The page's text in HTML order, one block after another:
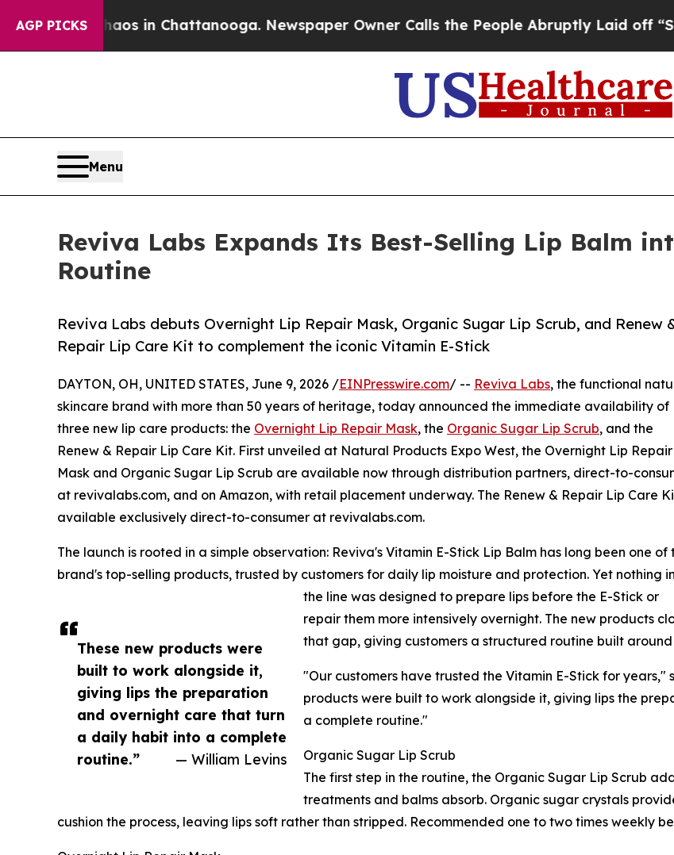
AGP PICKS
Chaos in Chattanooga. Newspaper Owner Calls the People Abruptly Laid off “Simply
Menu
Reviva Labs Expands Its Best-Selling Lip Balm
Routine
Reviva Labs debuts Overnight Lip Repair Mask, Organic Sugar Lip Scrub, and Renew
Repair Lip Care Kit to complement the iconic Vitamin E-Stick
These new products were
built to work alongside it,
giving lips the preparation
and overnight care that turn
a daily habit into a complete
routine.”
— William Levins
DAYTON, OH, UNITED STATES, June 9, 2026 /EINPresswire.com/ -- Reviva Labs, the functional
skincare brand with more than 50 years of heritage, today announced the immediate availability of
three new lip care products: the Overnight Lip Repair Mask, the Organic Sugar Lip Scrub, and the
Renew & Repair Lip Care Kit. First unveiled at Natural Products Expo West, the Overnight Lip Repair
Mask and Organic Sugar Lip Scrub are available now through distribution partners, direct-to-
at revivalabs.com, and on Amazon, with retail placement underway. The Renew & Repair Lip Care
available exclusively direct-to-consumer at revivalabs.com.
The launch is rooted in a simple observation: Reviva's Vitamin E-Stick Lip Balm has long been one of
brand's top-selling products, trusted by customers for daily lip moisture and protection. Yet nothing in
the line was designed to prepare lips before the E-Stick or
repair them more intensively overnight. The new products
that gap, giving customers a structured routine built
"Our customers have trusted the Vitamin E-Stick for years,"
products were built to work alongside it, giving lips the
a complete routine."
Organic Sugar Lip Scrub
The first step in the routine, the Organic Sugar Lip Scrub
treatments and balms absorb. Organic sugar crystals
cushion the process, leaving lips soft rather than stripped. Recommended one to two times weekly